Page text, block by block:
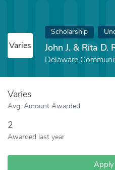
Varies
Scholarship
John J. & Rita D.
Delaware
Varies
Avg. Amount Awarded
2
Awarded last year